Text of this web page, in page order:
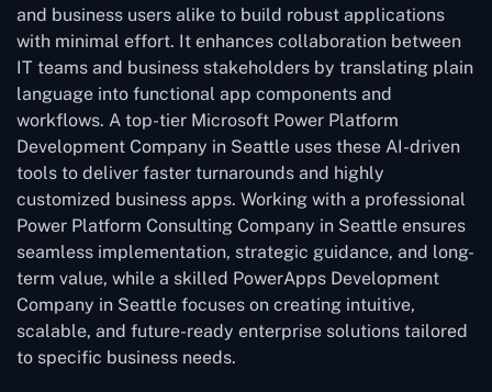
and business users alike to build robust applications
with minimal effort. It enhances collaboration between
IT teams and business stakeholders by translating plain
language into functional app components and
workflows. A top-tier Microsoft Power Platform
Development Company in Seattle uses these AI-driven
tools to deliver faster turnarounds and highly
customized business apps. Working with a professional
Power Platform Consulting Company in Seattle ensures
seamless implementation, strategic guidance, and long-
term value, while a skilled PowerApps Development
Company in Seattle focuses on creating intuitive,
scalable, and future-ready enterprise solutions tailored
to specific business needs.